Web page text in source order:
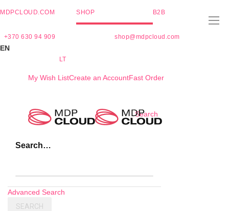
MDPCLOUD.COM SHOP B2B
+370 630 94 909 shop@mdpcloud.com
EN
LT
My Wish ListCreate an AccountFast Order
Search
Search…
Advanced Search
SEARCH